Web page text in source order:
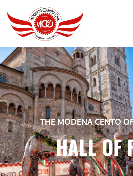
THE MODENA CENTO
HALL OF